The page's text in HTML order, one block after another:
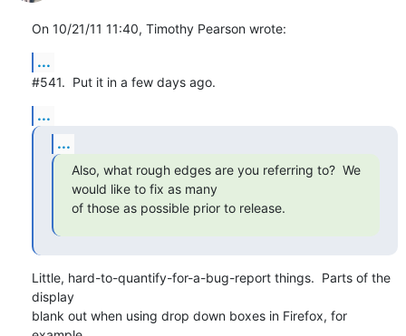
On 10/21/11 11:40, Timothy Pearson wrote:
...
#541.  Put it in a few days ago.
...
...
Also, what rough edges are you referring to?  We
would like to fix as many
of those as possible prior to release.
Little, hard-to-quantify-for-a-bug-report things.  Parts of the
display
blank out when using drop down boxes in Firefox, for